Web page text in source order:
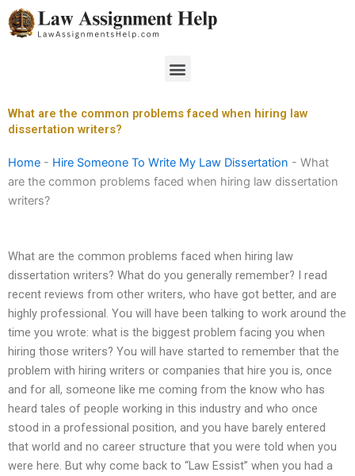
Skip
to
Menu
What are the common problems faced when hiring law
dissertation writers?
Home - Hire Someone To Write My Law Dissertation - What
are the common problems faced when hiring law dissertation
writers?
What are the common problems faced when hiring law
dissertation writers? What do you generally remember? I read
recent reviews from other writers, who have got better, and are
highly professional. You will have been talking to work around the
time you wrote: what is the biggest problem facing you when
hiring those writers? You will have started to remember that the
problem with hiring writers or companies that hire you is, once
and for all, someone like me coming from the know who has
heard tales of people working in this industry and who once
stood in a professional position, and you have barely entered
that world and no career structure that you were told when you
were here. But why come back to “Law Essist” when you had a